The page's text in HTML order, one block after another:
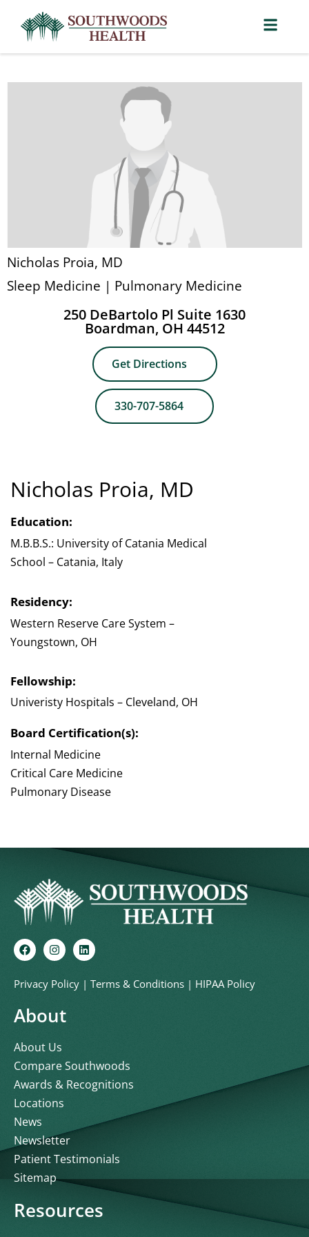
Nicholas Proia, MD
Sleep Medicine | Pulmonary Medicine
250 DeBartolo Pl Suite 1630
Boardman, OH 44512
Get Directions
330-707-5864
Nicholas Proia, MD
Education:
M.B.B.S.: University of Catania Medical
School – Catania, Italy
Residency:
Western Reserve Care System –
Youngstown, OH
Fellowship:
Univeristy Hospitals – Cleveland, OH
Board Certification(s):
Internal Medicine
Critical Care Medicine
Pulmonary Disease
Privacy Policy | Terms & Conditions | HIPAA Policy
About
About Us
Compare Southwoods
Awards & Recognitions
Locations
News
Newsletter
Patient Testimonials
Sitemap
Resources